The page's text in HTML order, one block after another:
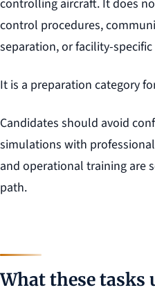
controlling aircraft. It does
control procedures,
separation, or facility-
It is a preparation category
Candidates should avoid
simulations with professional
and operational training are
path.
What these tasks